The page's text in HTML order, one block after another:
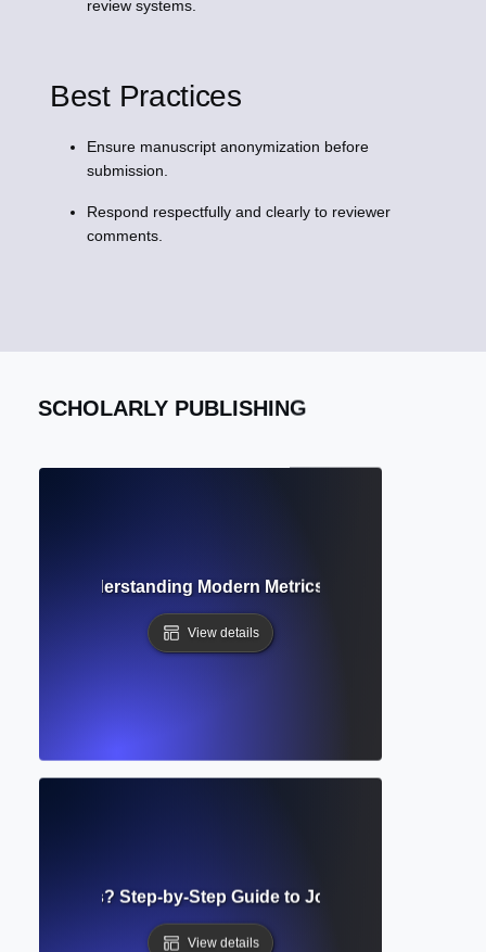
review systems.
Best Practices
Ensure manuscript anonymization before
submission.
Respond respectfully and clearly to reviewer
comments.
SCHOLARLY PUBLISHING
Understanding Modern Metrics Beyond Citation
View details
Guidelines? Step-by-Step Guide to Journal Manuscript
View details